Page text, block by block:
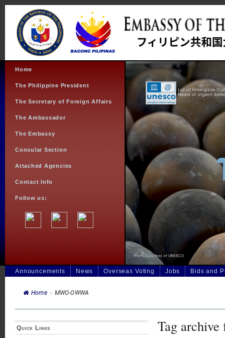
Home
The Philippine President
The Secretary of Foreign Affairs
The Ambassador
The Embassy
Consular Section
Attached Agencies
Contact Info
Follow us:
Announcements News Overseas Voting Jobs Bids and
Home » MWO-OWWA
Tag archive
Quick Links